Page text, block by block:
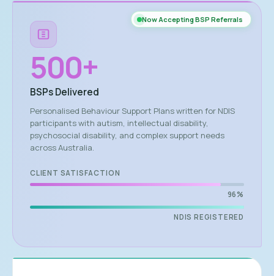
Now Accepting BSP Referrals
500+
BSPs Delivered
Personalised Behaviour Support Plans written for NDIS
participants with autism, intellectual disability,
psychosocial disability, and complex support needs
across Australia.
CLIENT SATISFACTION
96%
NDIS REGISTERED